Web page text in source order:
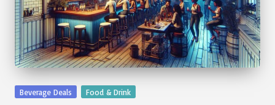
Posted
Beverage Deals Food & Drink